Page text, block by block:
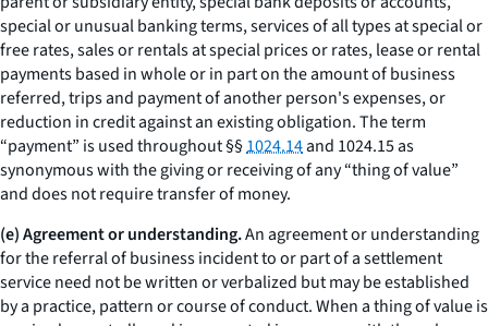
special or unusual banking terms, services of all types at special or
free rates, sales or rentals at special prices or rates, lease or rental
payments based in whole or in part on the amount of business
referred, trips and payment of another person's expenses, or
reduction in credit against an existing obligation. The term
“payment” is used throughout §§1024.14and 1024.15 as
synonymous with the giving or receiving of any “thing of value”
and does not require transfer of money.
(e) Agreement or understanding.An agreement or understanding
for the referral of business incident to or part of a settlement
service need not be written or verbalized but may be established
by a practice, pattern or course of conduct. When a thing of value is